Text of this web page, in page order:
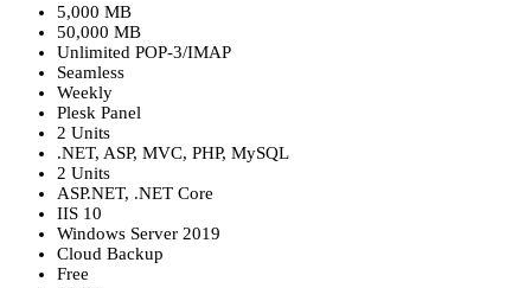
5,000 MB
50,000 MB
Unlimited POP-3/IMAP
Seamless
Weekly
Plesk Panel
2 Units
.NET, ASP, MVC, PHP, MySQL
2 Units
ASP.NET, .NET Core
IIS 10
Windows Server 2019
Cloud Backup
Free